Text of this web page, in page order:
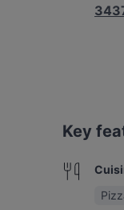
Key